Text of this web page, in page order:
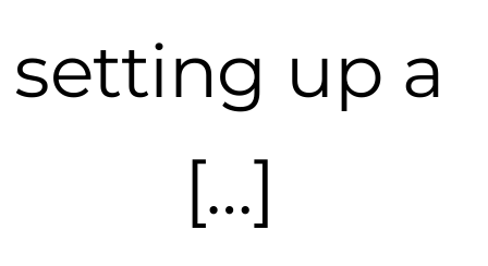
setting up a
[…]